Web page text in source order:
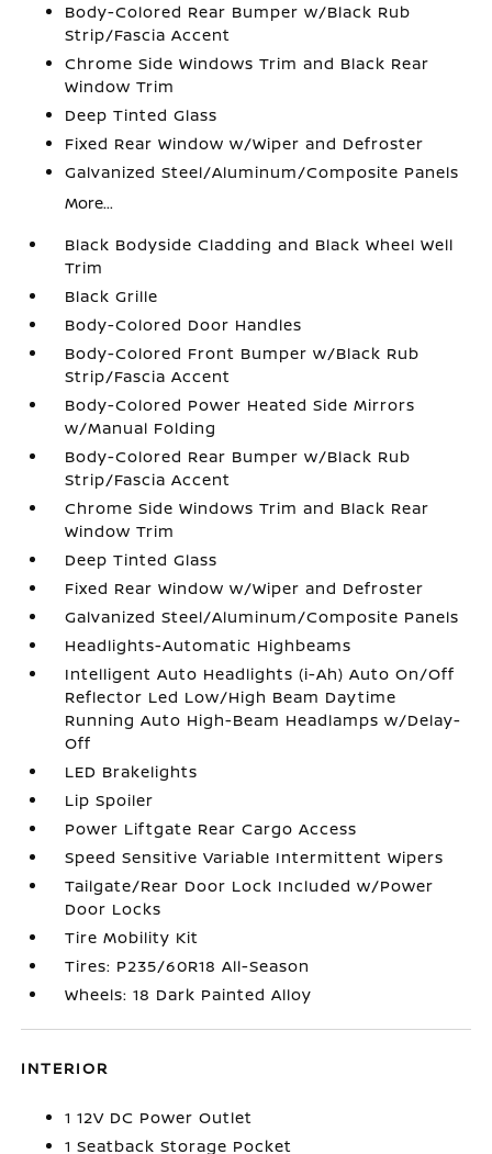
Body-Colored Rear Bumper w/Black Rub
Strip/Fascia Accent
Chrome Side Windows Trim and Black Rear
Window Trim
Deep Tinted Glass
Fixed Rear Window w/Wiper and Defroster
Galvanized Steel/Aluminum/Composite Panels
More...
Black Bodyside Cladding and Black Wheel Well
Trim
Black Grille
Body-Colored Door Handles
Body-Colored Front Bumper w/Black Rub
Strip/Fascia Accent
Body-Colored Power Heated Side Mirrors
w/Manual Folding
Body-Colored Rear Bumper w/Black Rub
Strip/Fascia Accent
Chrome Side Windows Trim and Black Rear
Window Trim
Deep Tinted Glass
Fixed Rear Window w/Wiper and Defroster
Galvanized Steel/Aluminum/Composite Panels
Headlights-Automatic Highbeams
Intelligent Auto Headlights (i-Ah) Auto On/Off
Reflector Led Low/High Beam Daytime
Running Auto High-Beam Headlamps w/Delay-
Off
LED Brakelights
Lip Spoiler
Power Liftgate Rear Cargo Access
Speed Sensitive Variable Intermittent Wipers
Tailgate/Rear Door Lock Included w/Power
Door Locks
Tire Mobility Kit
Tires: P235/60R18 All-Season
Wheels: 18 Dark Painted Alloy
INTERIOR
1 12V DC Power Outlet
1 Seatback Storage Pocket